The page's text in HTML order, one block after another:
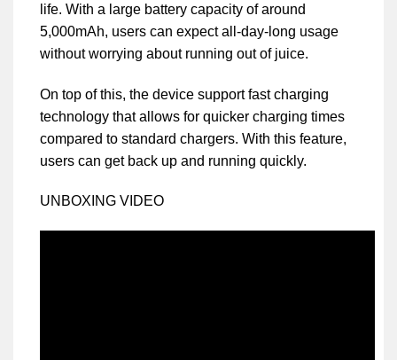
life. With a large battery capacity of around
5,000mAh, users can expect all-day-long usage
without worrying about running out of juice.
On top of this, the device support fast charging
technology that allows for quicker charging times
compared to standard chargers. With this feature,
users can get back up and running quickly.
UNBOXING VIDEO